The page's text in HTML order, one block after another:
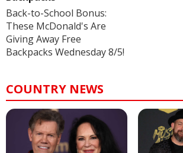
Back-to-School Bonus:
These McDonald's Are
Giving Away Free
Backpacks Wednesday 8/5!
COUNTRY NEWS